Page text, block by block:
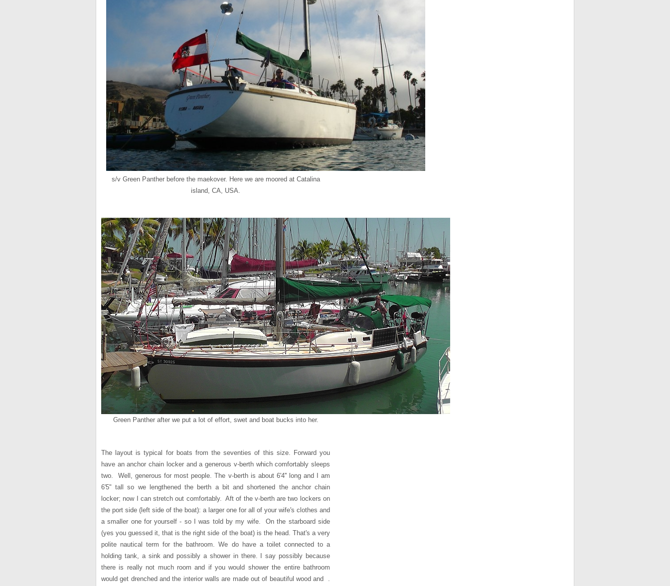
s/v Green Panther before the maekover. Here we are moored at Catalina
island, CA, USA.
Green Panther after we put a lot of effort, swet and boat bucks into her.
The layout is typical for boats from the seventies of this size. Forward you
have an anchor chain locker and a generous v-berth which comfortably sleeps
two. Well, generous for most people. The v-berth is about 6'4'' long and I am
6'5" tall so we lengthened the berth a bit and shortened the anchor chain
locker; now I can stretch out comfortably. Aft of the v-berth are two lockers on
the port side (left side of the boat): a larger one for all of your wife's clothes and
a smaller one for yourself - so I was told by my wife. On the starboard side
(yes you guessed it, that is the right side of the boat) is the head. That's a very
polite nautical term for the bathroom. We do have a toilet connected to a
holding tank, a sink and possibly a shower in there. I say possibly because
there is really not much room and if you would shower the entire bathroom
would get drenched and the interior walls are made out of beautiful wood and .